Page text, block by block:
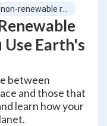
Use Earth's
between
and those that
learn how your